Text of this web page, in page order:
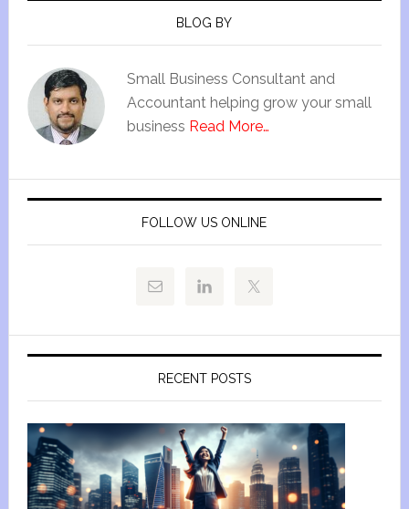
BLOG BY
Small Business Consultant and
Accountant helping grow your small
business Read More…
FOLLOW US ONLINE
RECENT POSTS